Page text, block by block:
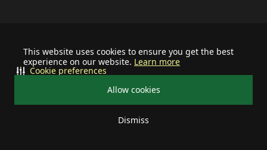
This website uses cookies to ensure you get the best
experience on our website. Learn more
Allow cookies
Dismiss
Cookie preferences